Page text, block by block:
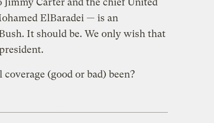
ElBaradei — is an
It should be. We only wish that
(good or bad) been?